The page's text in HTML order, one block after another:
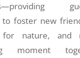
foster new
nature, and
moment